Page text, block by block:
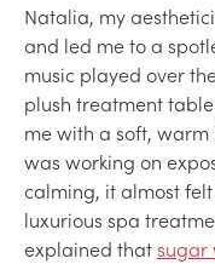
Natalia, my
and led me to a
music played over
plush treatment
me with a soft,
was working on
calming, it almost
luxurious spa
explained thatsugar